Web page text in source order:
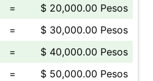
=
$ 20,000.00 Pesos
=
$ 30,000.00 Pesos
=
$ 40,000.00 Pesos
= $ 50,000.00 Pesos